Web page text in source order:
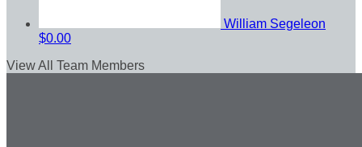
William Segeleon
$0.00
View All Team Members